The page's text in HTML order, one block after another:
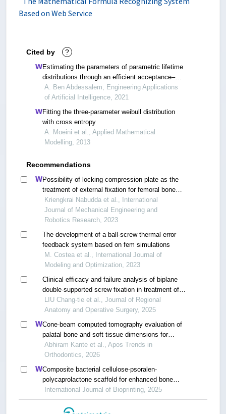
Based on Web Service
Cited by ?
Estimating the parameters of parametric lifetime
distributions through an efficient acceptance–
rejection sampler
A. Ben Abdessalem, Engineering Applications
of Artificial Intelligence, 2021
Fitting the three-parameter weibull distribution
with cross entropy
A. Moeini et al., Applied Mathematical
Modelling, 2013
Recommendations
Possibility of locking compression plate as the
treatment of external fixation for femoral bone
based on finite element method
Kriengkrai Nabudda et al., International
Journal of Mechanical Engineering and
Robotics Research, 2023
The development of a ball-screw thermal error
feedback system based on fem simulations
M. Costea et al., International Journal of
Modeling and Optimization, 2023
Clinical efficacy and failure analysis of biplane
double-supported screw fixation in treatment of
femoral neck fracture
LIU Chang-tie et al., Journal of Regional
Anatomy and Operative Surgery, 2025
Cone-beam computed tomography evaluation of
palatal bone and soft tissue dimensions for
orthodontic miniscrew placement
Abhiram Kante et al., Apos Trends in
Orthodontics, 2026
Composite bacterial cellulose-psoralen-
polycaprolactone scaffold for enhanced bone
regeneration and infection prevention in open
bone defects
International Journal of Bioprinting, 2025